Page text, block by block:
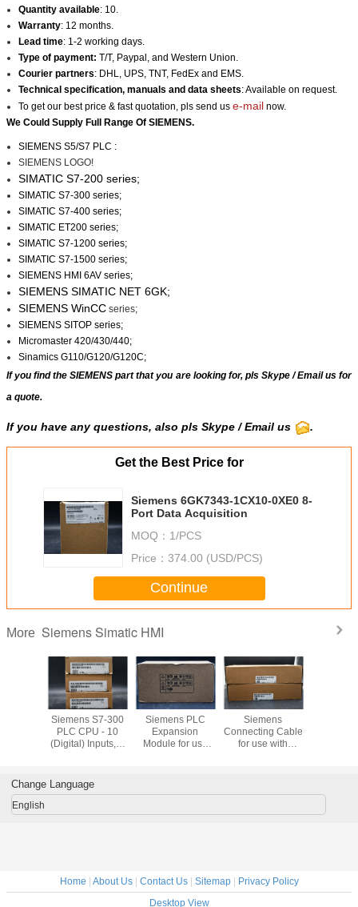
Quantity available: 10.
Warranty: 12 months.
Lead time: 1-2 working days.
Type of payment: T/T, Paypal, and Western Union.
Courier partners: DHL, UPS, TNT, FedEx and EMS.
Technical specification, manuals and data sheets: Available on request.
To get our best price & fast quotation, pls send us e-mail now.
We Could Supply Full Range Of SIEMENS.
SIEMENS S5/S7 PLC :
SIEMENS LOGO!
SIMATIC S7-200 series;
SIMATIC S7-300 series;
SIMATIC S7-400 series;
SIMATIC ET200 series;
SIMATIC S7-1200 series;
SIMATIC S7-1500 series;
SIEMENS HMI 6AV series;
SIEMENS SIMATIC NET 6GK;
SIEMENS WinCC series;
SIEMENS SITOP series;
Micromaster 420/430/440;
Sinamics G110/G120/G120C;
If you find the SIEMENS part that you are looking for, pls Skype/Email usfor
a quote.
If you have any questions, also pls Skype / Email us .
Get the Best Price for
Siemens 6GK7343-1CX10-0XE0 8-
Port Data Acquisition
MOQ： 1/PCS
Price： 374.00 (USD/PCS)
Continue
More Siemens Simatic HMI
Siemens S7-300
PLC CPU - 10
(Digital) Inputs, 6
With SIMATIC S7-
300 Series, USB
Siemens PLC
Expansion
Module for use
Siemens
Connecting Cable
for use with
Change Language
English
Home | About Us| Contact Us| Sitemap| Privacy Policy
Desktop View